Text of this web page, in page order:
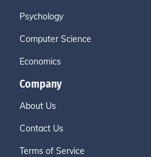
Psychology
Computer Science
Economics
Company
About Us
Contact Us
Terms of Service